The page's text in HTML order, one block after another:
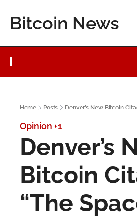
Bitcoin News
Home Posts Denver’s New Bitcoin
Opinion +1
Denver’s
Bitcoin
“The